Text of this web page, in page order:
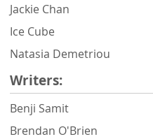
Jackie Chan
Ice Cube
Natasia Demetriou
Writers:
Benji Samit
Brendan O'Brien